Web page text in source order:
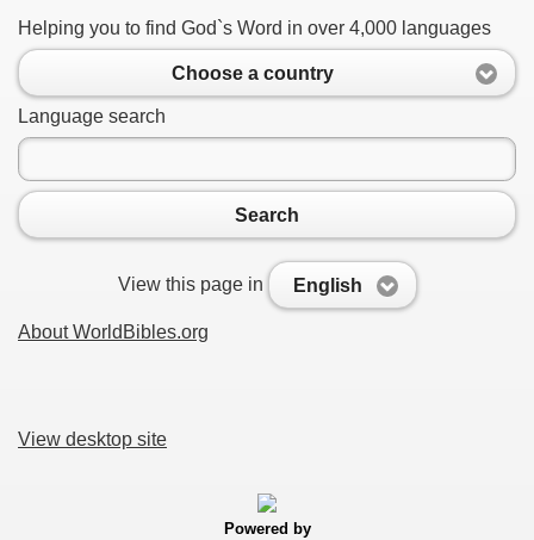
Helping you to find God`s Word in over 4,000 languages
Choose a country
Language search
Search
View this page in English
About WorldBibles.org
View desktop site
Powered by